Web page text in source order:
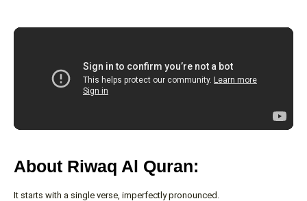
About Riwaq Al Quran:
It starts with a single verse, imperfectly pronounced.